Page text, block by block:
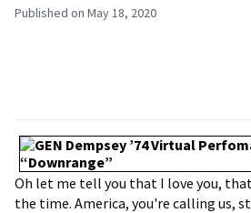
Published on May 18, 2020
Oh let me tell you that I love you,
the time. America, you're calling us,